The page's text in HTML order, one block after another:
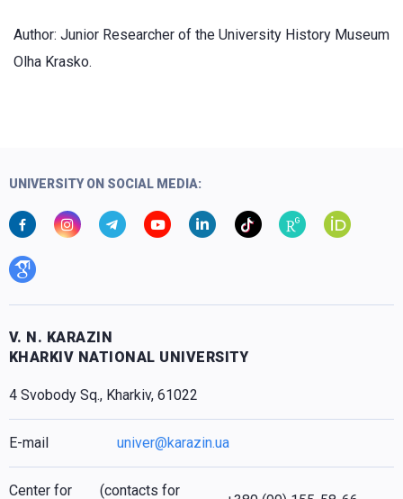
Author: Junior Researcher of the University History Museum
Olha Krasko.
UNIVERSITY ON SOCIAL MEDIA:
V. N. KARAZIN
KHARKIV NATIONAL UNIVERSITY
4 Svobody Sq., Kharkiv, 61022
E-mail univer@karazin.ua
Center for (contacts for